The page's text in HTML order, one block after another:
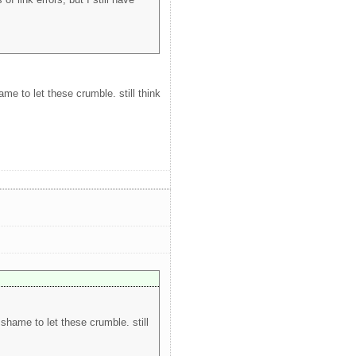
to let these crumble. still think
to let these crumble. still